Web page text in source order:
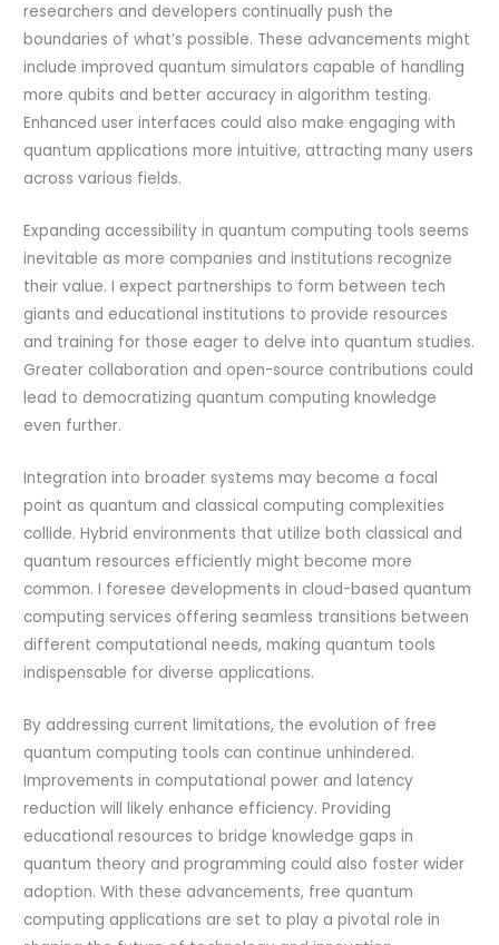
researchers and developers continually push the
boundaries of what’s possible. These advancements might
include improved quantum simulators capable of handling
more qubits and better accuracy in algorithm testing.
Enhanced user interfaces could also make engaging with
quantum applications more intuitive, attracting many users
across various fields.
Expanding accessibility in quantum computing tools seems
inevitable as more companies and institutions recognize
their value. I expect partnerships to form between tech
giants and educational institutions to provide resources
and training for those eager to delve into quantum studies.
Greater collaboration and open-source contributions could
lead to democratizing quantum computing knowledge
even further.
Integration into broader systems may become a focal
point as quantum and classical computing complexities
collide. Hybrid environments that utilize both classical and
quantum resources efficiently might become more
common. I foresee developments in cloud-based quantum
computing services offering seamless transitions between
different computational needs, making quantum tools
indispensable for diverse applications.
By addressing current limitations, the evolution of free
quantum computing tools can continue unhindered.
Improvements in computational power and latency
reduction will likely enhance efficiency. Providing
educational resources to bridge knowledge gaps in
quantum theory and programming could also foster wider
adoption. With these advancements, free quantum
computing applications are set to play a pivotal role in